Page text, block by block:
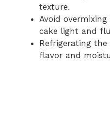
texture.
Avoid
cake light and
Refrigerating the
flavor and